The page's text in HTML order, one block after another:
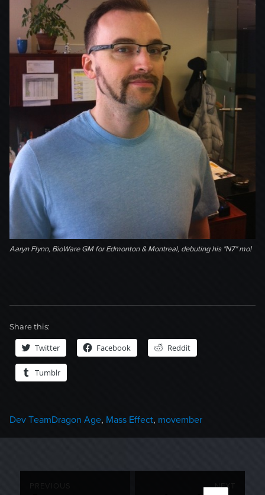
Aaryn Flynn, BioWare GM for Edmonton & Montreal, debuting his "N7" mo!
Share this:
Twitter Facebook Reddit
Tumblr
Categories
Dev TeamTags
Dragon Age, Mass Effect, movember
NEXT